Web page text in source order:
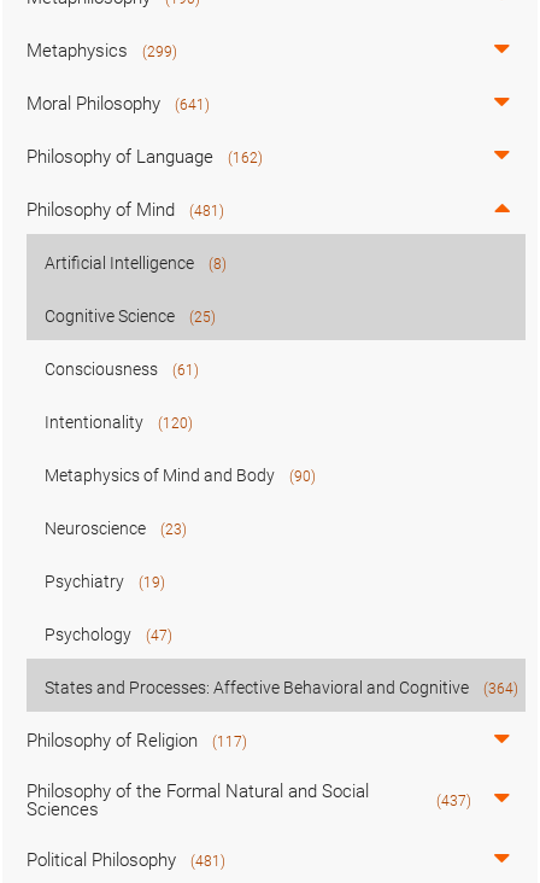
Metaphysics (299)
Moral Philosophy (641)
Philosophy of Language (162)
Philosophy of Mind (481)
Artificial Intelligence (8)
Cognitive Science (25)
Consciousness (61)
Intentionality (120)
Metaphysics of Mind and Body (90)
Neuroscience (23)
Psychiatry (19)
Psychology (47)
States and Processes: Affective Behavioral and Cognitive (364)
Philosophy of Religion (117)
Philosophy of the Formal Natural and Social
Sciences
(437)
Political Philosophy (481)